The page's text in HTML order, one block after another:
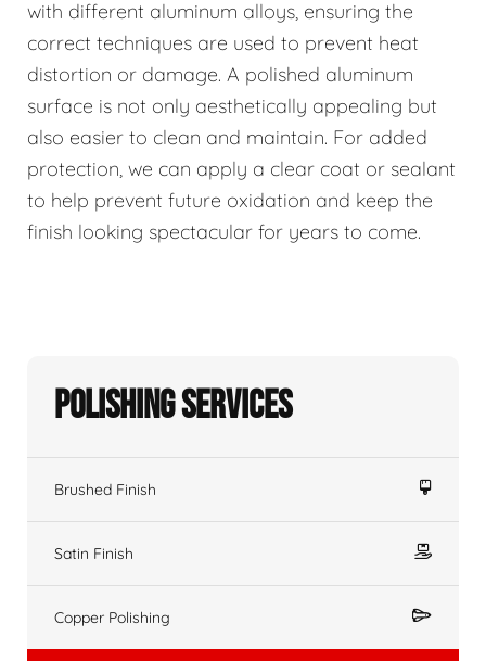
with different aluminum alloys, ensuring the
correct techniques are used to prevent heat
distortion or damage. A polished aluminum
surface is not only aesthetically appealing but
also easier to clean and maintain. For added
protection, we can apply a clear coat or sealant
to help prevent future oxidation and keep the
finish looking spectacular for years to come.
Polishing Services
Brushed Finish
Satin Finish
Copper Polishing